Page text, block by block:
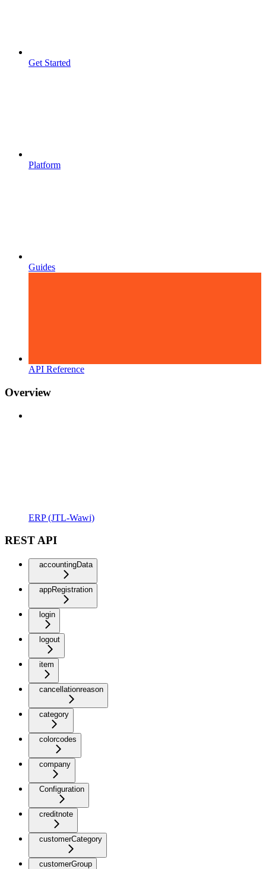
Get Started
Platform
Guides
API Reference
Overview
ERP (JTL-Wawi)
REST API
accountingData
appRegistration
login
logout
item
cancellationreason
category
colorcodes
company
Configuration
creditnote
customerCategory
customerGroup